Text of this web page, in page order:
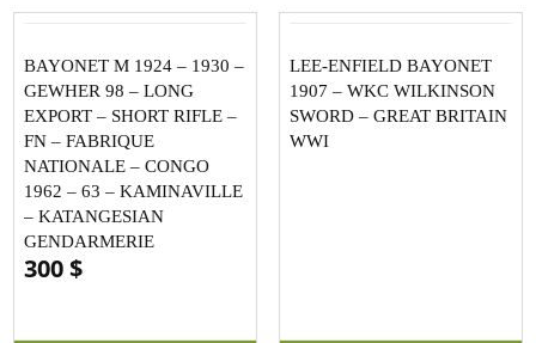
BAYONET M 1924 – 1930 –
GEWHER 98 – LONG
EXPORT – SHORT RIFLE –
FN – FABRIQUE
NATIONALE – CONGO
1962 – 63 – KAMINAVILLE
– KATANGESIAN
GENDARMERIE
300$
LEE-ENFIELD BAYONET
1907 – WKC WILKINSON
SWORD – GREAT BRITAIN
WWI